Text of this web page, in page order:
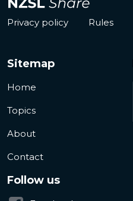
Privacy policy Rules
Sitemap
Home
Topics
About
Contact
Follow us